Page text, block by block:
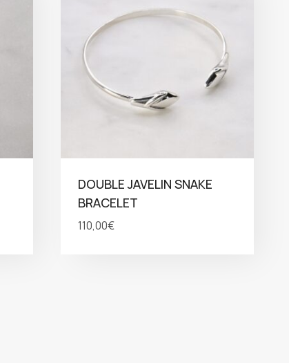
DOUBLE JAVELIN SNAKE
BRACELET
110,00€